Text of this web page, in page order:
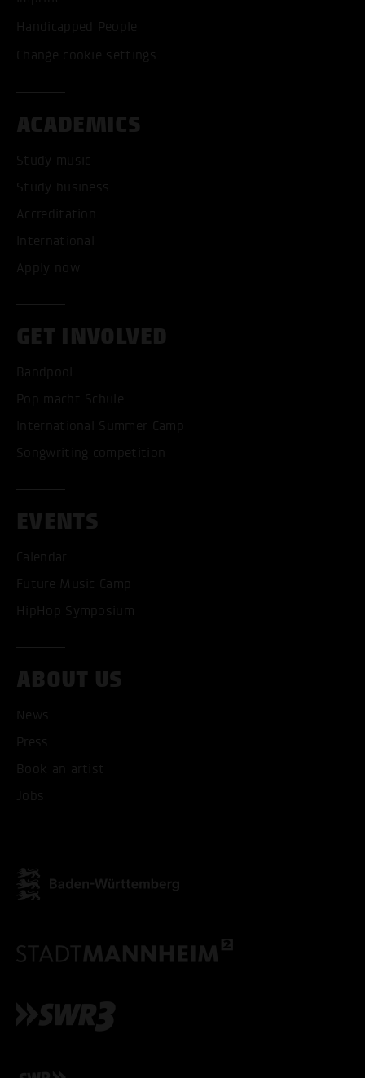
Handicapped People
Change cookie settings
ACADEMICS
Study music
Study business
Accreditation
International
Apply now
GET INVOLVED
Bandpool
Pop macht Schule
International Summer Camp
Songwriting competition
EVENTS
Calendar
Future Music Camp
HipHop Symposium
ABOUT US
News
Press
Book an artist
Jobs